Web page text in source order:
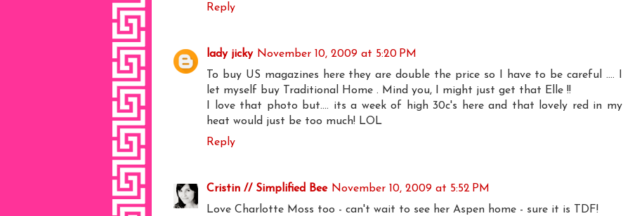
Reply
lady jicky November 10, 2009 at 5:20 PM
To buy US magazines here they are double the price so I have to be careful .... I
let myself buy Traditional Home . Mind you, I might just get that Elle !!
I love that photo but.... its a week of high 30c's here and that lovely red in my
heat would just be too much! LOL
Reply
Cristin // Simplified Bee November 10, 2009 at 5:52 PM
Love Charlotte Moss too - can't wait to see her Aspen home - sure it is TDF!